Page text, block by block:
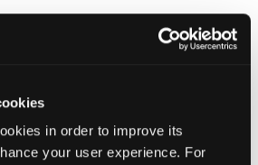
in order to improve its
your user experience. For
More